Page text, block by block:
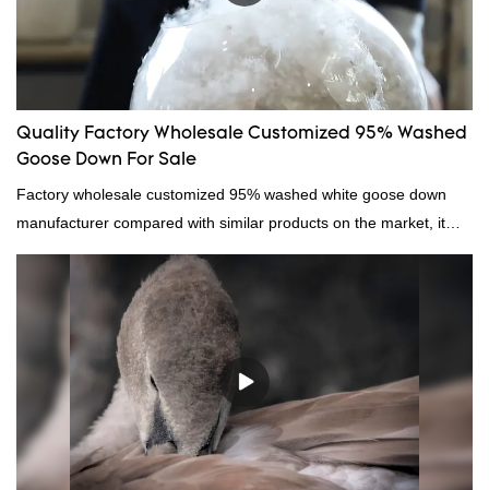
Quality Factory Wholesale Customized 95% Washed
Goose Down For Sale
Factory wholesale customized 95% washed white goose down
manufacturer compared with similar products on the market, it
has incomparable outstanding advantages in terms of
performance, quality, appearance, etc., and enjoys a good
reputation in the market.Hangzhou Rongda Feather And Down
Bedding Co., Ltd. summarizes the defects of past products and
continuously improves them. The specifications of Factory
wholesale customized 95% washed white goose down/ goose
down filling manufacturer can be customized according to your
needs.